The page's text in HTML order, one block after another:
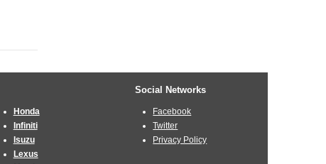
Honda
Infiniti
Isuzu
Lexus
Social Networks
Facebook
Twitter
Privacy Policy